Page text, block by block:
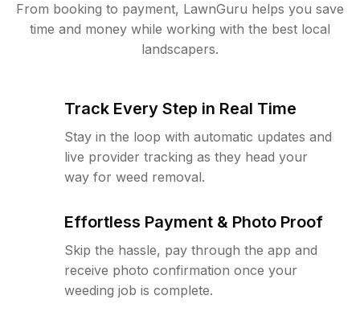
From booking to payment, LawnGuru helps you save
time and money while working with the best local
landscapers.
Track Every Step in Real Time
Stay in the loop with automatic updates and
live provider tracking as they head your
way for weed removal.
Effortless Payment & Photo Proof
Skip the hassle, pay through the app and
receive photo confirmation once your
weeding job is complete.